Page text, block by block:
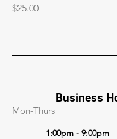
Price
$25.00
Business
Mon-Thurs
1:00pm - 9:00pm